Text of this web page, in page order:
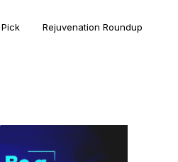
Pick Rejuvenation Roundup